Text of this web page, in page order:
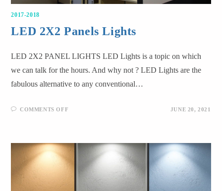
2017-2018
LED 2X2 Panels Lights
LED 2X2 PANEL LIGHTS LED Lights is a topic on which
we can talk for the hours. And why not ? LED Lights are the
fabulous alternative to any conventional…
COMMENTS OFF JUNE 20, 2021